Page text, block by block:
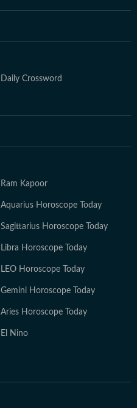
Daily Crossword
Ram Kapoor
Aquarius Horoscope Today
Sagittarius Horoscope Today
Libra Horoscope Today
LEO Horoscope Today
Gemini Horoscope Today
Aries Horoscope Today
El Nino